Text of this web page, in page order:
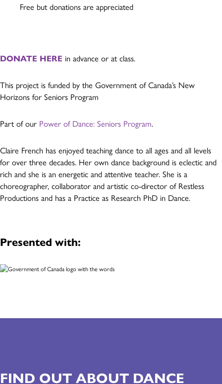
Free but donations are appreciated
DONATE HERE in advance or at class.
This project is funded by the Government of Canada’s New
Horizons for Seniors Program
Part of our Power of Dance: Seniors Program.
Claire French has enjoyed teaching dance to all ages and all levels
for over three decades. Her own dance background is eclectic and
rich and she is an energetic and attentive teacher. She is a
choreographer, collaborator and artistic co-director of Restless
Productions and has a Practice as Research PhD in Dance.
Presented with:
FIND OUT ABOUT DANCE